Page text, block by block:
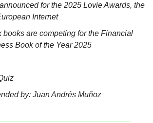
for the 2025 Lovie Awards, the
Internet
books are competing for the Financial
Book of the Year 2025
by: Juan Andrés Muñoz